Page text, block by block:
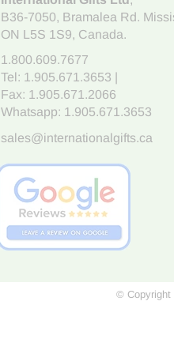
B36-7050, Bramalea Rd.
ON L5S 1S9, Canada.
1.800.609.7677
Tel: 1.905.671.3653
Fax: 1.905.671.2066
Whatsapp: 1.905.671.3653
sales@internationalgifts.ca
© Copyright